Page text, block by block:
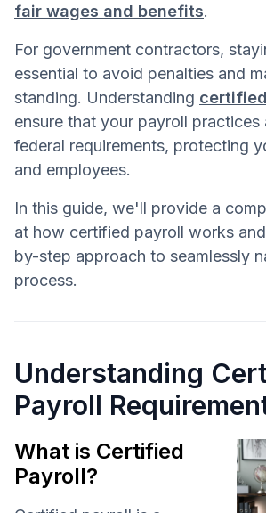
fair wages and benefits.
For government contractors,
essential to avoid penalties and
standing. Understanding
ensure that your payroll practices
federal requirements, protecting
and employees.
In this guide, we'll provide a
at how certified payroll works
by-step approach to seamlessly
process.
Understanding
Payroll
What is Certified
Payroll?